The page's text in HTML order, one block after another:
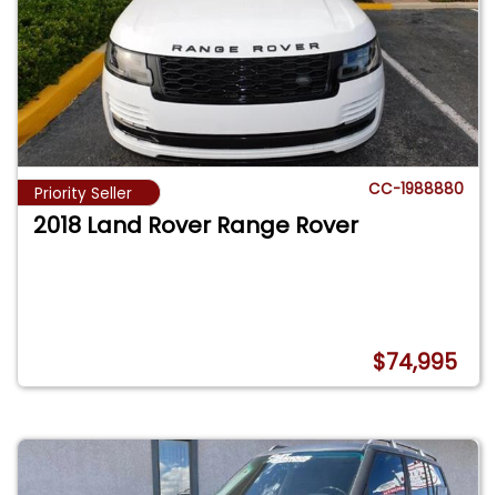
Priority Seller CC-1988880
2018 Land Rover Range Rover
$74,995